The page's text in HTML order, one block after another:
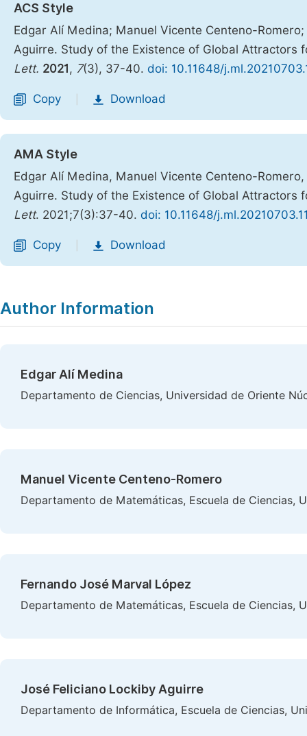
ACS Style
Edgar Alí Medina; Manuel Vicente Centeno-
Aguirre. Study of the Existence of Global
Lett. 2021 , 7(3), 37-40. doi: 10.11648/
Copy Download
AMA Style
Edgar Alí Medina, Manuel Vicente Centeno-
Aguirre. Study of the Existence of Global
Lett. 2021;7(3):37-40. doi: 10.11648/
Copy Download
Author Information
Edgar Alí Medina
Departamento de Ciencias, Universidad de Oriente
Manuel Vicente Centeno-Romero
Departamento de Matemáticas, Escuela de Ciencias,
Fernando José Marval López
Departamento de Matemáticas, Escuela de Ciencias,
José Feliciano Lockiby Aguirre
Departamento de Informática, Escuela de Ciencias,